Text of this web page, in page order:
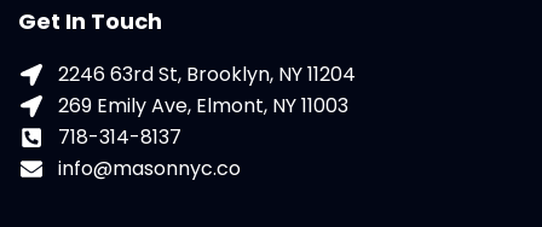
Get In Touch
2246 63rd St, Brooklyn, NY 11204
269 Emily Ave, Elmont, NY 11003
718-314-8137
info@masonnyc.co